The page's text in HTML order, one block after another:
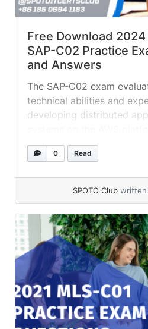
Free Download 2024
SAP-C02 Practice
and Answers
The SAP-C02 exam
technical abilities and
developing distributed
planing on getting AWS
these practice test
financial services
0 Read
SPOTO Club written